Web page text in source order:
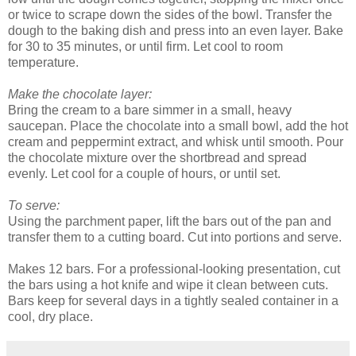
or twice to scrape down the sides of the bowl. Transfer the
dough to the baking dish and press into an even layer. Bake
for 30 to 35 minutes, or until firm. Let cool to room
temperature.
Make the chocolate layer:
Bring the cream to a bare simmer in a small, heavy
saucepan. Place the chocolate into a small bowl, add the hot
cream and peppermint extract, and whisk until smooth. Pour
the chocolate mixture over the shortbread and spread
evenly. Let cool for a couple of hours, or until set.
To serve:
Using the parchment paper, lift the bars out of the pan and
transfer them to a cutting board. Cut into portions and serve.
Makes 12 bars. For a professional-looking presentation, cut
the bars using a hot knife and wipe it clean between cuts.
Bars keep for several days in a tightly sealed container in a
cool, dry place.